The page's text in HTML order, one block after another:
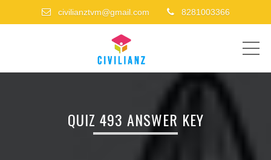
civilianztvm@gmail.com 8281003366
QUIZ 493 ANSWER KEY